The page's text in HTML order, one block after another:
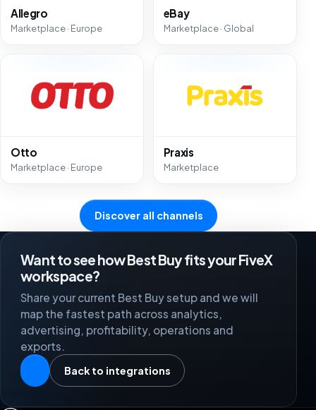
Allegro
Marketplace · Europe
eBay
Marketplace · Global
Otto
Marketplace · Europe
Praxis
Marketplace
Discover all channels
Want to see how Best Buy fits your FiveX
workspace?
Share your current Best Buy setup and we will
map the fastest path across analytics,
advertising, profitability, operations and
exports.
Back to integrations